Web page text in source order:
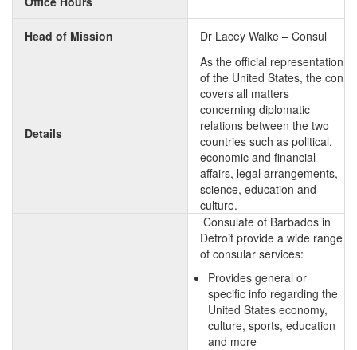
Head of Mission Dr Lacey Walke – Consul
Details
As the official representation
of the United States, the con
covers all matters
concerning diplomatic
relations between the two
countries such as political,
economic and financial
affairs, legal arrangements,
science, education and
culture.
Consulate of Barbados in
Detroit provide a wide range
of consular services:
Provides general or
specific info regarding the
United States economy,
culture, sports, education
and more